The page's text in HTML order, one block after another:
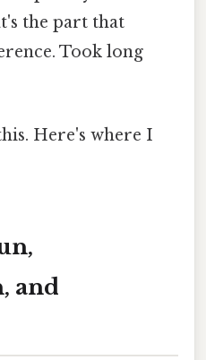
the part that
Took long
Here's where I
and